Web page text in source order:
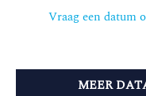
Vraag een datum
MEER